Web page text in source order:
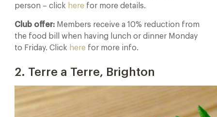
person – click here for more details.
Club offer: Members receive a 10% reduction from
the food bill when having lunch or dinner Monday
to Friday. Click here for more info.
2. Terre a Terre, Brighton